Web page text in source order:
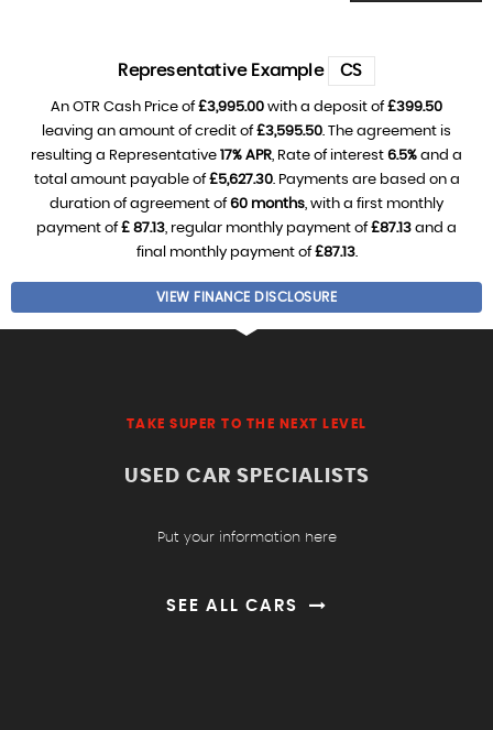
Representative Example CS
An OTR Cash Price of£3,995.00 with a deposit of£399.50
leaving an amount of credit of£3,595.50. The agreement is
resulting a Representative 17% APR, Rate of interest 6.5% and a
total amount payable of£5,627.30. Payments are based on a
duration of agreement of60 months, with a first monthly
payment of£ 87.13, regular monthly payment of£87.13 and a
final monthly payment of£87.13.
VIEW FINANCE DISCLOSURE
TAKE SUPER TO THE NEXT LEVEL
USED CAR SPECIALISTS
Put your information here
SEE ALL CARS